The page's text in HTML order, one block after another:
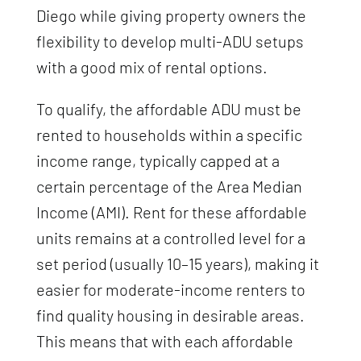
Diego while giving property owners the
flexibility to develop multi-ADU setups
with a good mix of rental options.
To qualify, the affordable ADU must be
rented to households within a specific
income range, typically capped at a
certain percentage of the Area Median
Income (AMI). Rent for these affordable
units remains at a controlled level for a
set period (usually 10–15 years), making it
easier for moderate-income renters to
find quality housing in desirable areas.
This means that with each affordable